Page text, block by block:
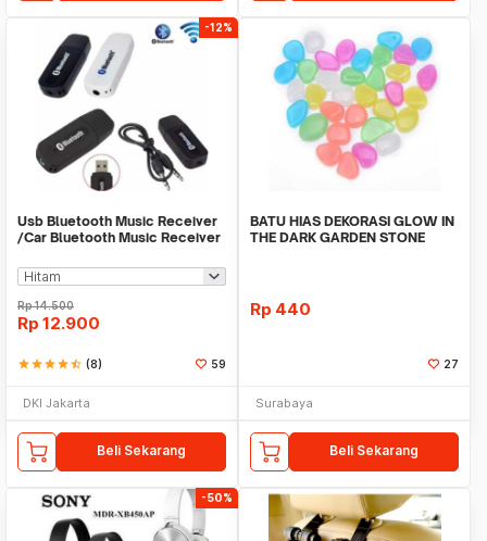
-12%
Usb Bluetooth Music Receiver
/Car Bluetooth Music Receiver
Rp14.500
Rp 12.900
starstarstarstarstar_half (8) 59
DKI Jakarta
Beli Sekarang
BATU HIAS DEKORASI GLOW IN
THE DARK GARDEN STONE
Rp 440
27
Surabaya
Beli Sekarang
-50%